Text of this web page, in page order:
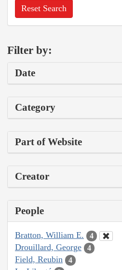
Reset Search
Filter by:
Date
Category
Part of Website
Creator
People
Bratton, William E. 4
Drouillard, George 4
Field, Reubin 4